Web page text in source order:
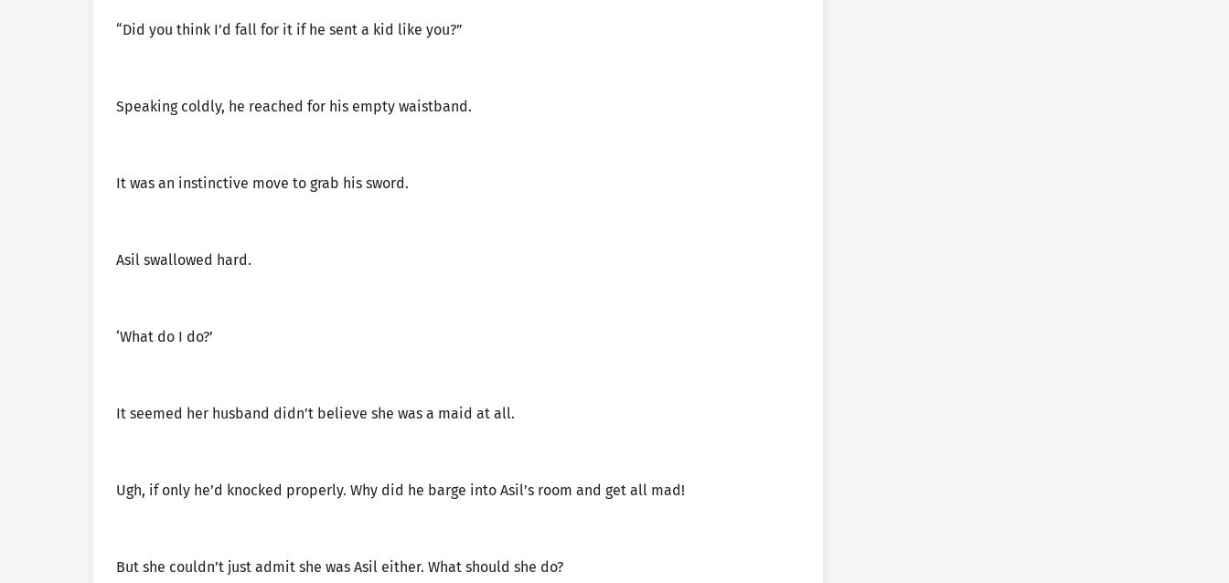
“Did you think I’d fall for it if he sent a kid like you?”
Speaking coldly, he reached for his empty waistband.
It was an instinctive move to grab his sword.
Asil swallowed hard.
‘What do I do?’
It seemed her husband didn’t believe she was a maid at all.
Ugh, if only he’d knocked properly. Why did he barge into Asil’s room and get all mad!
But she couldn’t just admit she was Asil either. What should she do?